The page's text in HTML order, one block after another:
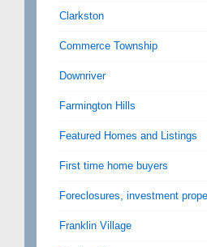
Clarkston
Commerce Township
Downriver
Farmington Hills
Featured Homes and Listings
First time home buyers
Foreclosures, investment
Franklin Village